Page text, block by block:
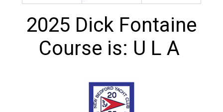
2025 Dick Fontaine
Course is: U L A